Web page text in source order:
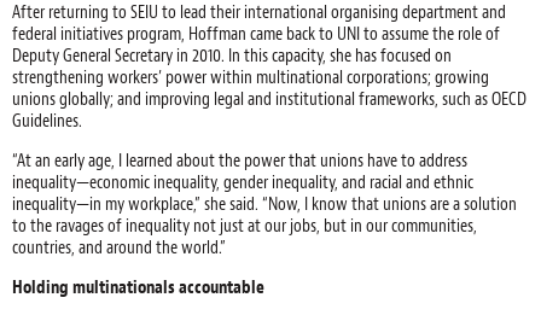
After returning to SEIU to lead their international organising department and
federal initiatives program, Hoffman came back to UNI to assume the role of
Deputy General Secretary in 2010. In this capacity, she has focused on
strengthening workers’ power within multinational corporations; growing
unions globally; and improving legal and institutional frameworks, such as OECD
Guidelines.
“At an early age, I learned about the power that unions have to address
inequality—economic inequality, gender inequality, and racial and ethnic
inequality—in my workplace,” she said. “Now, I know that unions are a solution
to the ravages of inequality not just at our jobs, but in our communities,
countries, and around the world.”
Holding multinationals accountable